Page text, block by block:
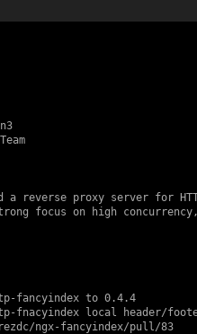
     : nginx-1:1.18.0-1.an3
a reverse proxy server for
focus on high
fancyindex to 0.4.4
fnacyindex local header/
ngx-fancyindex/pull/83